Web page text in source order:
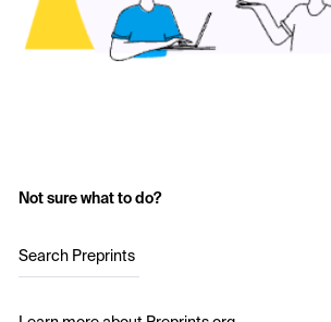
Not sure what to do?
Search Preprints